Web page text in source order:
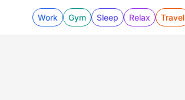
Work Gym Sleep Relax Travel